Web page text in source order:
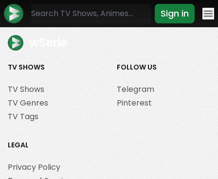
Sign in
TV SHOWS
TV Shows
TV Genres
TV Tags
FOLLOW US
Telegram
Pinterest
LEGAL
Privacy Policy